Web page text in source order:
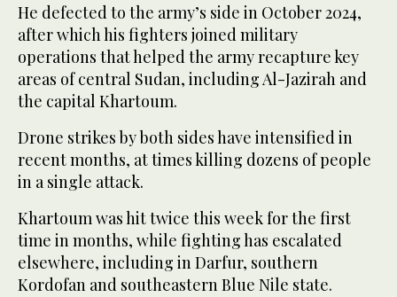
He defected to the army’s side in October 2024,
after which his fighters joined military
operations that helped the army recapture key
areas of central Sudan, including Al-Jazirah and
the capital Khartoum.
Drone strikes by both sides have intensified in
recent months, at times killing dozens of people
in a single attack.
Khartoum was hit twice this week for the first
time in months, while fighting has escalated
elsewhere, including in Darfur, southern
Kordofan and southeastern Blue Nile state.